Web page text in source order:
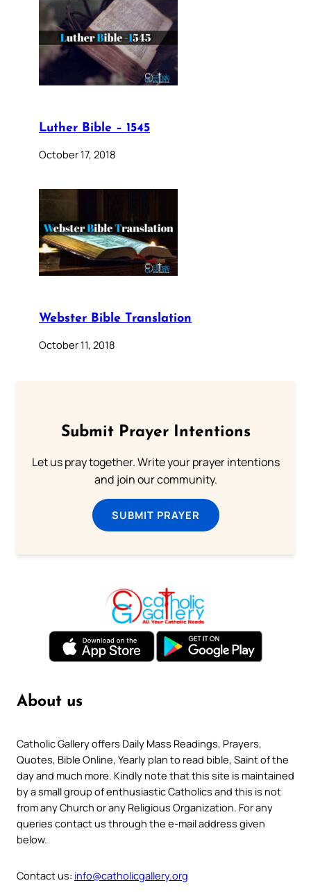
Luther Bible – 1545
October 17, 2018
Webster Bible Translation
October 11, 2018
Submit Prayer Intentions
Let us pray together. Write your prayer intentions
and join our community.
SUBMIT PRAYER
About us
Catholic Gallery offers Daily Mass Readings, Prayers,
Quotes, Bible Online, Yearly plan to read bible, Saint of the
day and much more. Kindly note that this site is maintained
by a small group of enthusiastic Catholics and this is not
from any Church or any Religious Organization. For any
queries contact us through the e-mail address given
below.
Contact us: info@catholicgallery.org